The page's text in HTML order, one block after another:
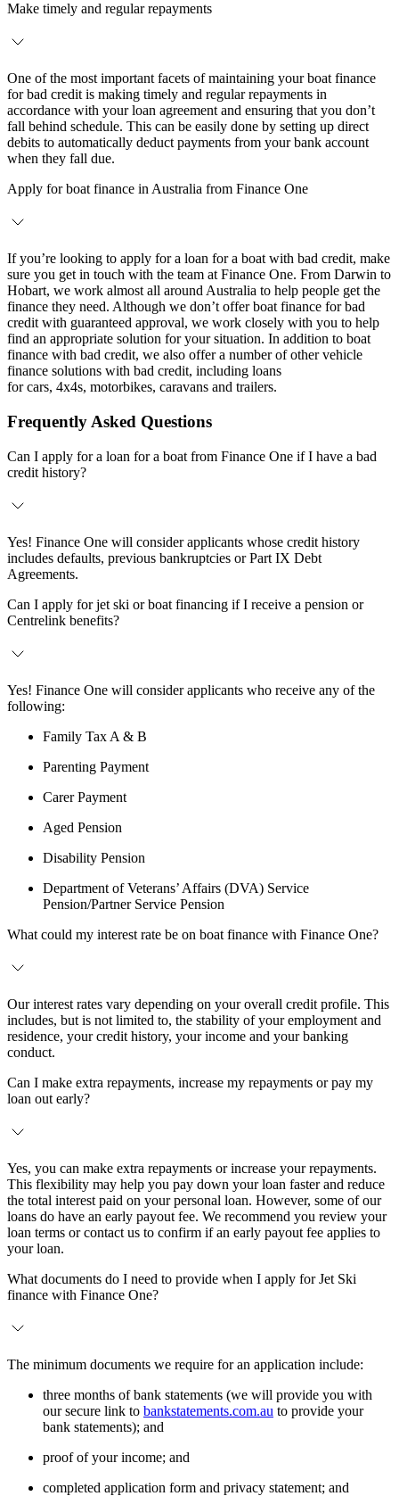
Make timely and regular repayments
One of the most important facets of maintaining your boat finance
for bad credit is making timely and regular repayments in
accordance with your loan agreement and ensuring that you don’t
fall behind schedule. This can be easily done by setting up direct
debits to automatically deduct payments from your bank account
when they fall due.
Apply for boat finance in Australia from Finance One
If you’re looking to apply for a loan for a boat with bad credit, make
sure you get in touch with the team at Finance One. From Darwin to
Hobart, we work almost all around Australia to help people get the
finance they need. Although we don’t offer boat finance for bad
credit with guaranteed approval, we work closely with you to help
find an appropriate solution for your situation. In addition to boat
finance with bad credit, we also offer a number of other vehicle
finance solutions with bad credit, including loans
for cars, 4x4s, motorbikes, caravans and trailers.
Frequently Asked Questions
Can I apply for a loan for a boat from Finance One if I have a bad
credit history?
Yes! Finance One will consider applicants whose credit history
includes defaults, previous bankruptcies or Part IX Debt
Agreements.
Can I apply for jet ski or boat financing if I receive a pension or
Centrelink benefits?
Yes! Finance One will consider applicants who receive any of the
following:
Family Tax A & B
Parenting Payment
Carer Payment
Aged Pension
Disability Pension
Department of Veterans’ Affairs (DVA) Service
Pension/Partner Service Pension
What could my interest rate be on boat finance with Finance One?
Our interest rates vary depending on your overall credit profile. This
includes, but is not limited to, the stability of your employment and
residence, your credit history, your income and your banking
conduct.
Can I make extra repayments, increase my repayments or pay my
loan out early?
Yes, you can make extra repayments or increase your repayments.
This flexibility may help you pay down your loan faster and reduce
the total interest paid on your personal loan. However, some of our
loans do have an early payout fee. We recommend you review your
loan terms or contact us to confirm if an early payout fee applies to
your loan.
What documents do I need to provide when I apply for Jet Ski
finance with Finance One?
The minimum documents we require for an application include:
three months of bank statements (we will provide you with
our secure link to bankstatements.com.au to provide your
bank statements); and
proof of your income; and
completed application form and privacy statement; and